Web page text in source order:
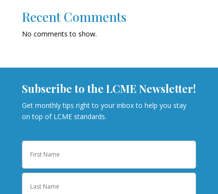
Recent Comments
No comments to show.
Subscribe to the LCME Newsletter!
Get monthly tips right to your inbox to help you stay
on top of LCME standards.
Name
First